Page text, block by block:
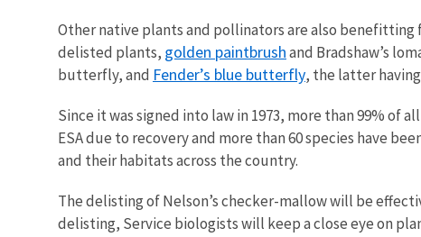
Other native plants and pollinators are also
delisted plants, golden paintbrushand Bradshaw’s
butterfly, and Fender’s blue butterfly, the latter
Since it was signed into law in 1973, more than 99% of
ESA due to recovery and more than 60 species have
and their habitats across the country.
The delisting of Nelson’s checker-mallow will be
delisting, Service biologists will keep a close eye on